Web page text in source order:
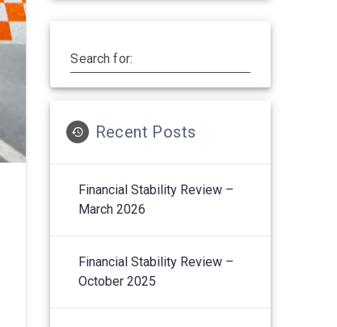
Search for:
Recent Posts
Financial Stability Review –
March 2026
Financial Stability Review –
October 2025